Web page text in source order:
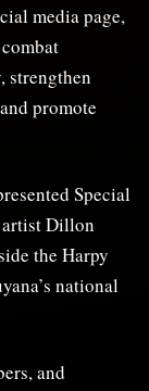
media page,
strengthen
promote
Special
artist Dillon
the Harpy
national
and